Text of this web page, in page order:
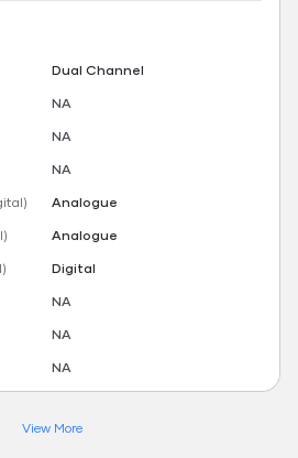
Dual Channel
NA
NA
NA
Analogue
Analogue
Digital
NA
NA
NA
View More